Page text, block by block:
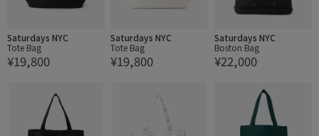
Saturdays NYC
Tote Bag
¥19,800
Saturdays NYC
Tote Bag
¥19,800
Saturdays NYC
Boston Bag
¥22,000